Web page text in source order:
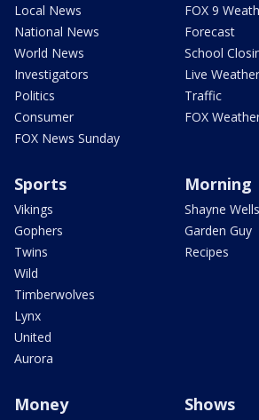
Local News
National News
World News
Investigators
Politics
Consumer
FOX News Sunday
FOX 9
Forecast
School
Live
Traffic
FOX
Sports
Vikings
Gophers
Twins
Wild
Timberwolves
Lynx
United
Aurora
Morning
Shayne Wells
Garden Guy
Recipes
Money Shows